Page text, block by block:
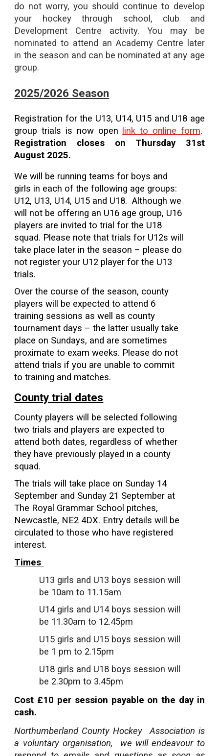
do not worry, you should continue to develop
your hockey through school, club and
Development Centre activity. You may be
nominated to attend an Academy Centre later
in the season and can be nominated at any age
group.
2025/2026 Season
Registration for the U13, U14, U15 and U18 age
group trials is now open link to online form.
Registration closes on Thursday 31st
August 2025.
We will be running teams for boys and
girls in each of the following age groups:
U12, U13, U14, U15 and U18. Although we
will not be offering an U16 age group, U16
players are invited to trial for the U18
squad. Please note that trials for U12s will
take place later in the season – please do
not register your U12 player for the U13
trials.
Over the course of the season, county
players will be expected to attend 6
training sessions as well as county
tournament days – the latter usually take
place on Sundays, and are sometimes
proximate to exam weeks. Please do not
attend trials if you are unable to commit
to training and matches.
County trial dates
County players will be selected following
two trials and players are expected to
attend both dates, regardless of whether
they have previously played in a county
squad.
The trials will take place on Sunday 14
September and Sunday 21 September at
The Royal Grammar School pitches,
Newcastle, NE2 4DX. Entry details will be
circulated to those who have registered
interest.
Times
U13 girls and U13 boys session will
be 10am to 11.15am
U14 girls and U14 boys session will
be 11.30am to 12.45pm
U15 girls and U15 boys session will
be 1 pm to 2.15pm
U18 girls and U18 boys session will
be 2.30pm to 3.45pm
Cost £10 per session payable on the day in
cash.
Northumberland County Hockey Association is
a voluntary organisation, we will endeavour to